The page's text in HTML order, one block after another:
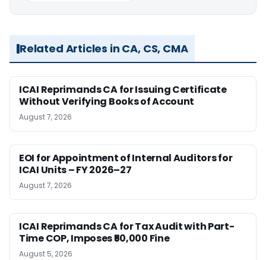
Related Articles in CA, CS, CMA
ICAI Reprimands CA for Issuing Certificate
Without Verifying Books of Account
August 7, 2026
EOI for Appointment of Internal Auditors for
ICAI Units – FY 2026–27
August 7, 2026
ICAI Reprimands CA for Tax Audit with Part-
Time COP, Imposes ₹50,000 Fine
August 5, 2026